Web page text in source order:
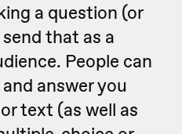
a question (or
that as a
People can
answer you
text (as well as